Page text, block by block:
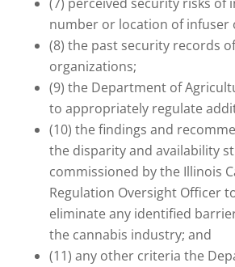
number or location of infuser
(8) the past security records
organizations;
(9) the Department of
to appropriately regulate
(10) the findings and
the disparity and availability
commissioned by the Illinois
Regulation Oversight Officer
eliminate any identified
the cannabis industry; and
(11) any other criteria the